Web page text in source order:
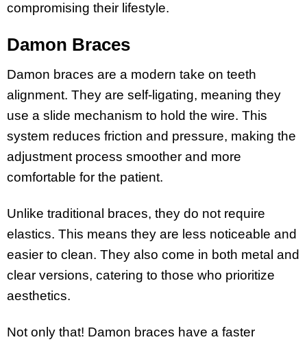
compromising their lifestyle.
Damon Braces
Damon braces are a modern take on teeth
alignment. They are self-ligating, meaning they
use a slide mechanism to hold the wire. This
system reduces friction and pressure, making the
adjustment process smoother and more
comfortable for the patient.
Unlike traditional braces, they do not require
elastics. This means they are less noticeable and
easier to clean. They also come in both metal and
clear versions, catering to those who prioritize
aesthetics.
Not only that! Damon braces have a faster